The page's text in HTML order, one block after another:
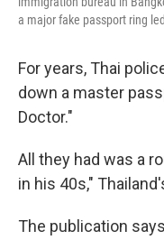
a major fake passport ring
For years, Thai
down a master
Doctor."
All they had was a
in his 40s,"
The publication